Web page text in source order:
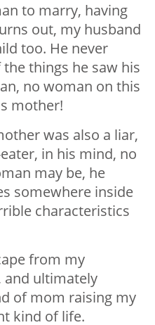
to marry, having
out, my husband
too. He never
things he saw his
no woman on this
mother!
was also a liar,
in his mind, no
may be, he
somewhere inside
characteristics
from my
and ultimately
of mom raising my
kind of life.